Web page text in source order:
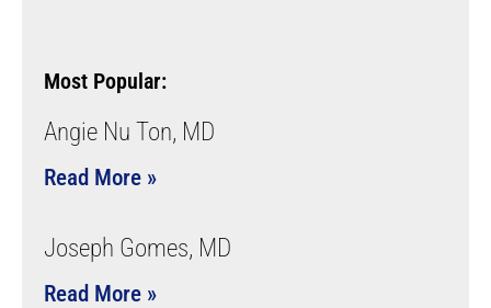
Most Popular:
Angie Nu Ton, MD
Read More »
Joseph Gomes, MD
Read More »